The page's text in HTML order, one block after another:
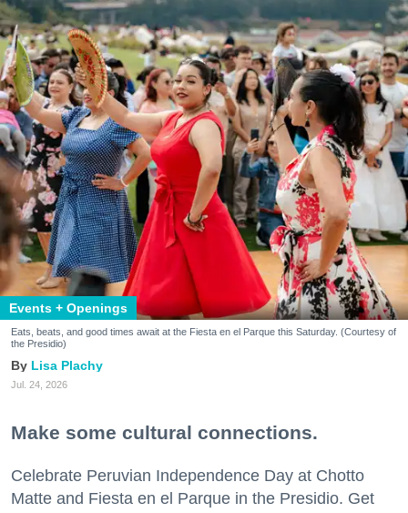
Events + Openings
Eats, beats, and good times await at the Fiesta en el Parque this Saturday. (Courtesy of
the Presidio)
Lisa Plachy
Jul. 24, 2026
Make some cultural connections.
Celebrate Peruvian Independence Day at Chotto
Matte and Fiesta en el Parque in the Presidio. Get